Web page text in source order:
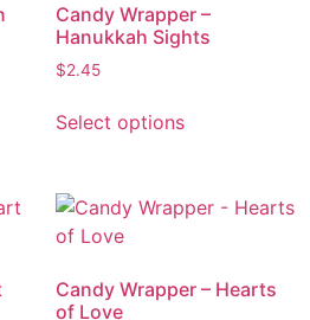
Candy Wrapper –
Hanukkah Sights
$2.45
Select options
Candy Wrapper – Hearts
of Love